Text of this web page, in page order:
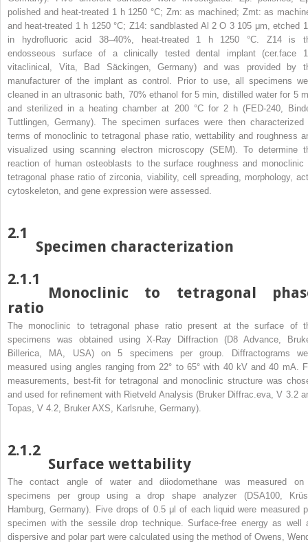
polished and heat-treated 1 h 1250 °C; Zm: as machined; Zmt: as
and heat-treated 1 h 1250 °C; Z14: sandblasted Al 2O 3105 μm, etched
in hydrofluoric acid 38–40%, heat-treated 1 h 1250 °C. Z14 is
endosseous surface of a clinically tested dental implant (cer.face
vitaclinical, Vita, Bad Säckingen, Germany) and was provided by
manufacturer of the implant as control. Prior to use, all specimens
cleaned in an ultrasonic bath, 70% ethanol for 5 min, distilled water for 5
and sterilized in a heating chamber at 200 °C for 2 h (FED-240,
Tuttlingen, Germany). The specimen surfaces were then characterized
terms of monoclinic to tetragonal phase ratio, wettability and roughness
visualized using scanning electron microscopy (SEM). To determine
reaction of human osteoblasts to the surface roughness and monoclinic
tetragonal phase ratio of zirconia, viability, cell spreading, morphology,
cytoskeleton, and gene expression were assessed.
2.1
Specimen characterization
2.1.1
Monoclinic to tetragonal
ratio
The monoclinic to tetragonal phase ratio present at the surface of
specimens was obtained using X-Ray Diffraction (D8 Advance,
Billerica, MA, USA) on 5 specimens per group. Diffractograms
measured using angles ranging from 22° to 65° with 40 kV and 40 mA.
measurements, best-fit for tetragonal and monoclinic structure was
and used for refinement with Rietveld Analysis (Bruker Diffrac.eva, V 3.2
Topas, V 4.2, Bruker AXS, Karlsruhe, Germany).
2.1.2
Surface wettability
The contact angle of water and diiodomethane was measured
specimens per group using a drop shape analyzer (DSA100,
Hamburg, Germany). Five drops of 0.5 μl of each liquid were measured
specimen with the sessile drop technique. Surface-free energy as well
dispersive and polar part were calculated using the method of Owens,